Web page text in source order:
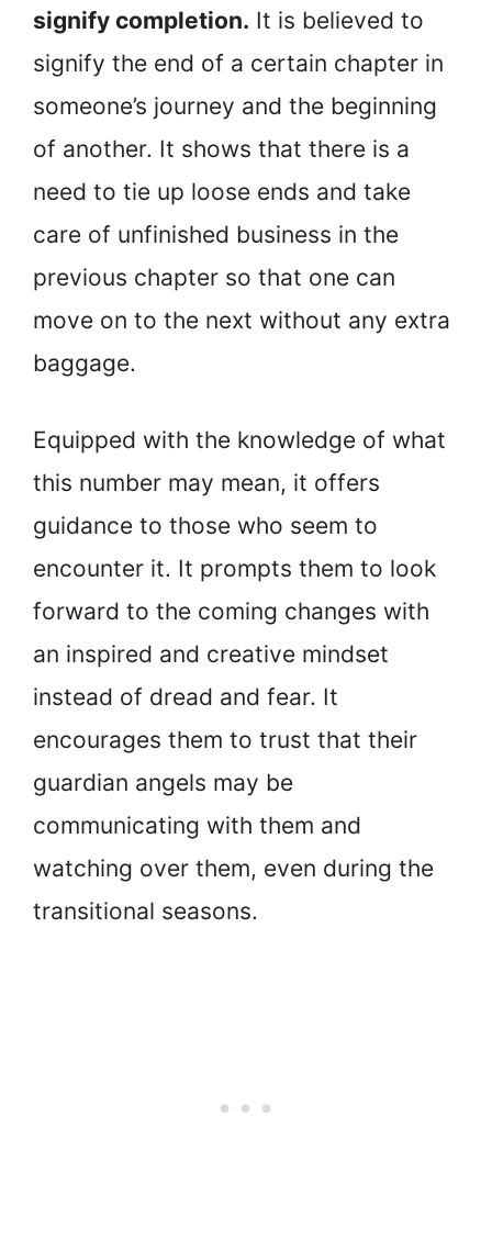
signify completion. It is believed to
signify the end of a certain chapter in
someone’s journey and the beginning
of another. It shows that there is a
need to tie up loose ends and take
care of unfinished business in the
previous chapter so that one can
move on to the next without any extra
baggage.
Equipped with the knowledge of what
this number may mean, it offers
guidance to those who seem to
encounter it. It prompts them to look
forward to the coming changes with
an inspired and creative mindset
instead of dread and fear. It
encourages them to trust that their
guardian angels may be
communicating with them and
watching over them, even during the
transitional seasons.